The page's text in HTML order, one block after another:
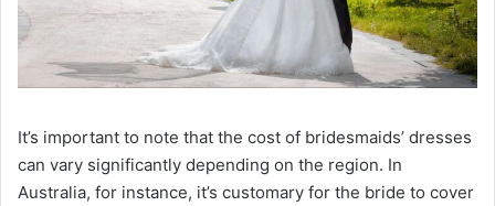
o
It’s important to note that the cost of bridesmaids’ dresses
can vary significantly depending on the region. In
Australia, for instance, it’s customary for the bride to cover